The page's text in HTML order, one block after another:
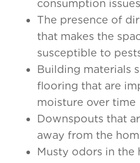
consumption issues
The presence of
that makes the
susceptible to
Building materials
flooring that are
moisture over time
Downspouts that
away from the
Musty odors in the